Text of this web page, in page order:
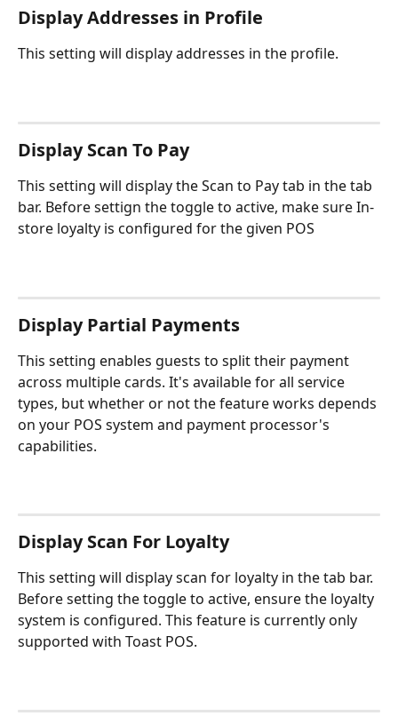
Display Addresses in Profile
This setting will display addresses in the profile.
Display Scan To Pay
This setting will display the Scan to Pay tab in the tab
bar. Before settign the toggle to active, make sure In-
store loyalty is configured for the given POS
Display Partial Payments
This setting enables guests to split their payment
across multiple cards. It's available for all service
types, but whether or not the feature works depends
on your POS system and payment processor's
capabilities.
Display Scan For Loyalty
This setting will display scan for loyalty in the tab bar.
Before setting the toggle to active, ensure the loyalty
system is configured. This feature is currently only
supported with Toast POS.